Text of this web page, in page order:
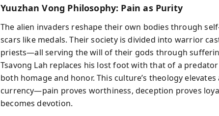
Yuuzhan Vong Philosophy: Pain as Purity
The alien invaders reshape their own bodies through
scars like medals. Their society is divided into warrior
priests—all serving the will of their gods through
Tsavong Lah replaces his lost foot with that of a
both homage and honor. This culture’s theology
currency—pain proves worthiness, deception proves
becomes devotion.